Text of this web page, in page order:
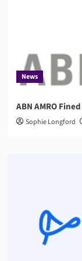
News
ABN AMRO
Sophie Longford